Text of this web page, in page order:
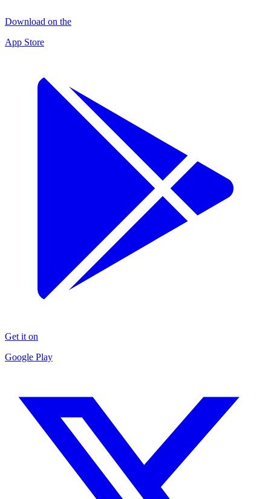
Download on the
App Store
Get it on
Google Play